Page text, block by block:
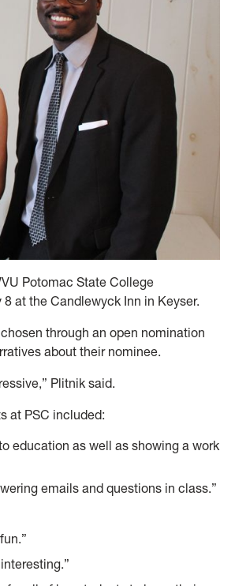
Potomac State College
at the Candlewyck Inn in Keyser.
through an open nomination
about their nominee.
Plitnik said.
at PSC included:
education as well as showing a work
emails and questions in class.”